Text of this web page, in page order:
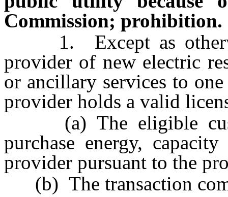
Commission; prohibition.
1. Except as
provider of new electric
or ancillary services to
provider holds a valid
(a) The eligible
purchase energy,
provider pursuant to the
(b) The transaction